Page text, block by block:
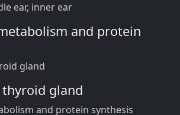
ear, inner ear
and protein
gland
gland
and protein synthesis